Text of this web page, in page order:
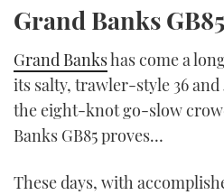
Grand Banks GB85
Grand Bankshas come a
its salty, trawler-style 36
the eight-knot go-slow
Banks GB85 proves…
These days, with